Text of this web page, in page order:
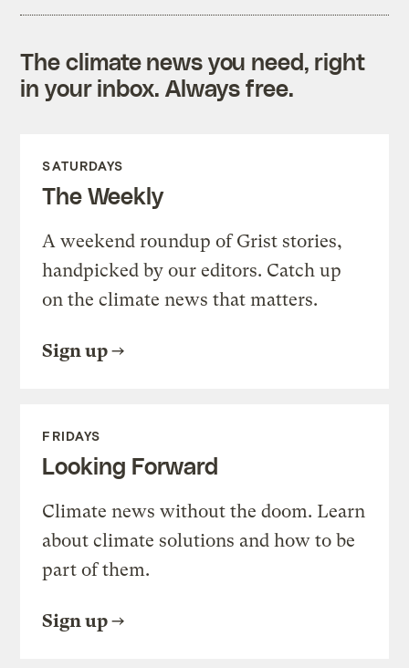
The climate news you need, right
in your inbox. Always free.
SATURDAYS
The Weekly
A weekend roundup of Grist stories,
handpicked by our editors. Catch up
on the climate news that matters.
Sign up
FRIDAYS
Looking Forward
Climate news without the doom. Learn
about climate solutions and how to be
part of them.
Sign up